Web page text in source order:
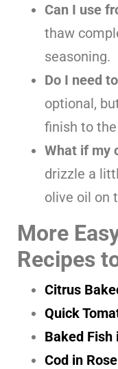
Can I use
thaw
seasoning.
Do I need
optional,
finish to
What if my
drizzle a
olive oil on
More
Recipes
Citrus
Quick
Baked Fish
Cod in